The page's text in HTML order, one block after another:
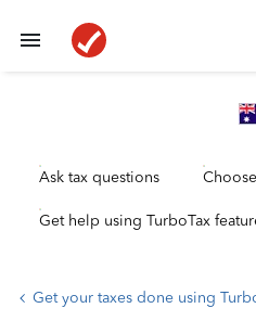
Ask tax questions
Get help using TurboTax
Get your taxes done using